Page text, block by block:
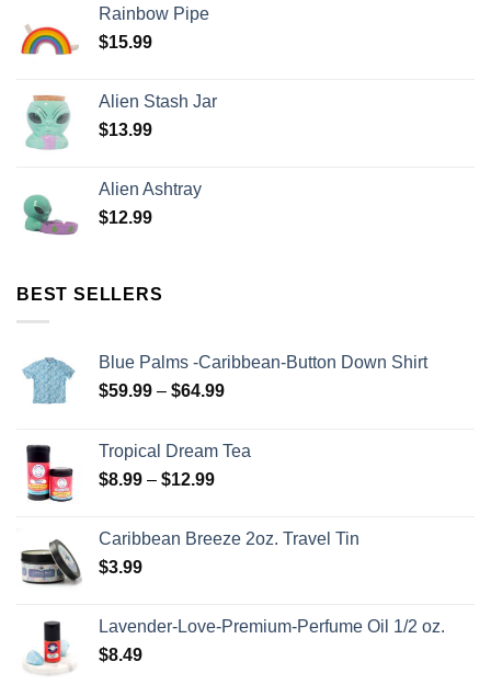
Rainbow Pipe
$15.99
Alien Stash Jar
$13.99
Alien Ashtray
$12.99
BEST SELLERS
Blue Palms -Caribbean-Button Down Shirt
$59.99 – $64.99
Tropical Dream Tea
$8.99 – $12.99
Caribbean Breeze 2oz. Travel Tin
$3.99
Lavender-Love-Premium-Perfume Oil 1/2 oz.
$8.49